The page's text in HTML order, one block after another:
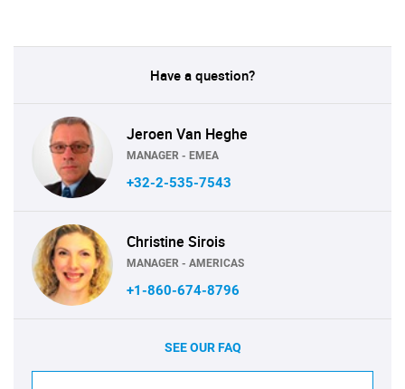
Have a question?
Jeroen Van Heghe
MANAGER - EMEA
+32-2-535-7543
Christine Sirois
MANAGER - AMERICAS
+1-860-674-8796
SEE OUR FAQ